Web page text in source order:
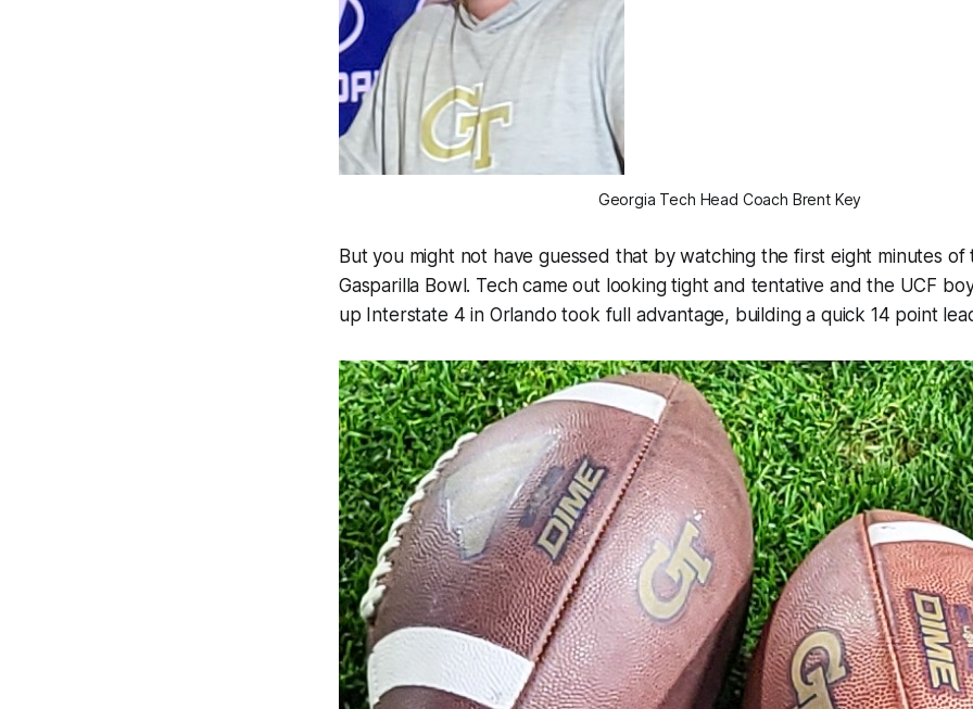
Georgia Tech Head Coach Brent Key
But you might not have guessed that by watching the first eight minutes
Gasparilla Bowl. Tech came out looking tight and tentative and the UCF
up Interstate 4 in Orlando took full advantage, building a quick 14 point